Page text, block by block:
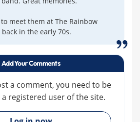
meet them at The Rainbow
in the early 70s.
Add Your Comments
a comment, you need to be
a registered user of the site.
»